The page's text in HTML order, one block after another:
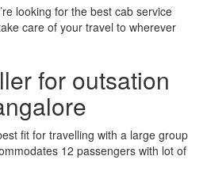
looking for the best cab service
care of your travel to wherever
for outsation
fit for travelling with a large group
12 passengers with lot of